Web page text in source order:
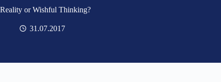
Reality or Wishful Thinking?
31.07.2017